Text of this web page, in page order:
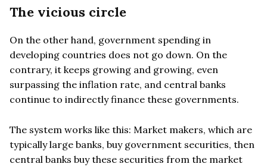
The vicious circle
On the other hand, government spending in
developing countries does not go down. On the
contrary, it keeps growing and growing, even
surpassing the inflation rate, and central banks
continue to indirectly finance these governments.
The system works like this: Market makers, which are
typically large banks, buy government securities, then
central banks buy these securities from the market